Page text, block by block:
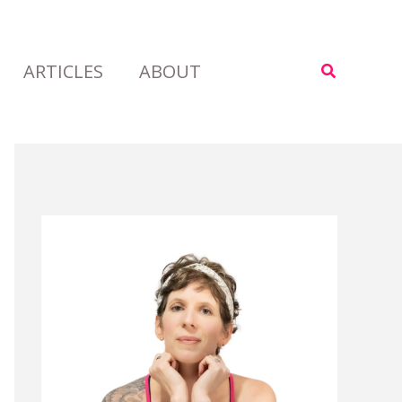
ARTICLES ABOUT Search